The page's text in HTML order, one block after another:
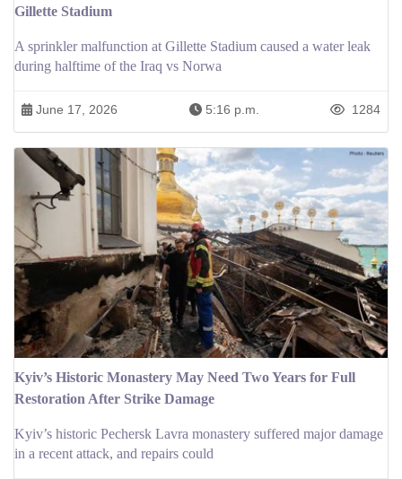
Gillette Stadium
A sprinkler malfunction at Gillette Stadium caused a water leak
during halftime of the Iraq vs Norwa
June 17, 2026 5:16 p.m. 1284
Kyiv’s Historic Monastery May Need Two Years for Full
Restoration After Strike Damage
Kyiv’s historic Pechersk Lavra monastery suffered major damage
in a recent attack, and repairs could